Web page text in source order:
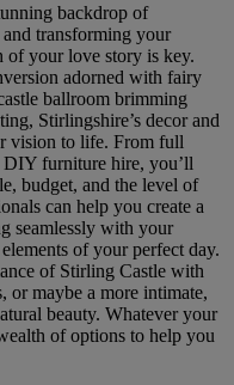
backdrop of
transforming your
of your love story is key.
adorned with fairy
ballroom brimming
Stirlingshire’s decor and
vision to life. From full
DIY furniture hire, you’ll
budget, and the level of
can help you create a
seamlessly with your
of your perfect day.
of Stirling Castle with
or maybe a more intimate,
beauty. Whatever your
of options to help you